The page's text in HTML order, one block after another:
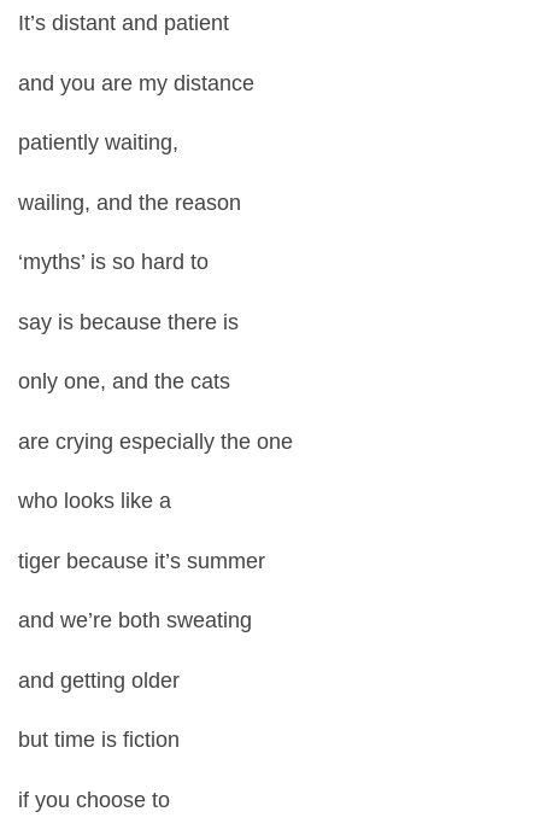
It’s distant and patient
and you are my distance
patiently waiting,
wailing, and the reason
‘myths’ is so hard to
say is because there is
only one, and the cats
are crying especially the one
who looks like a
tiger because it’s summer
and we’re both sweating
and getting older
but time is fiction
if you choose to